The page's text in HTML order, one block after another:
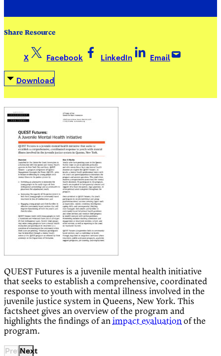
Share Resource
X Facebook LinkedIn Email
Download
QUEST Futures is a juvenile mental health initiative
that seeks to establish a comprehensive, coordinated
response to youth with mental illness involved in the
juvenile justice system in Queens, New York. This
factsheet gives an overview of the program and
highlights the findings of an impact evaluation of the
program.
Previous
Next